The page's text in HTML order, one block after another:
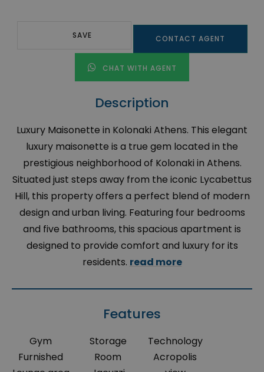
SAVE CONTACT AGENT
CHAT WITH AGENT
Description
Luxury Maisonette in Kolonaki Athens. This elegant
luxury maisonette is a true gem located in the
prestigious neighborhood of Kolonaki in Athens.
Situated just steps away from the iconic Lycabettus
Hill, this property offers a perfect blend of modern
design and urban living. Featuring four bedrooms
and five bathrooms, this spacious apartment is
designed to provide comfort and luxury for its
residents. read more
Features
Gym
Furnished
Storage
Room
Technology
Acropolis